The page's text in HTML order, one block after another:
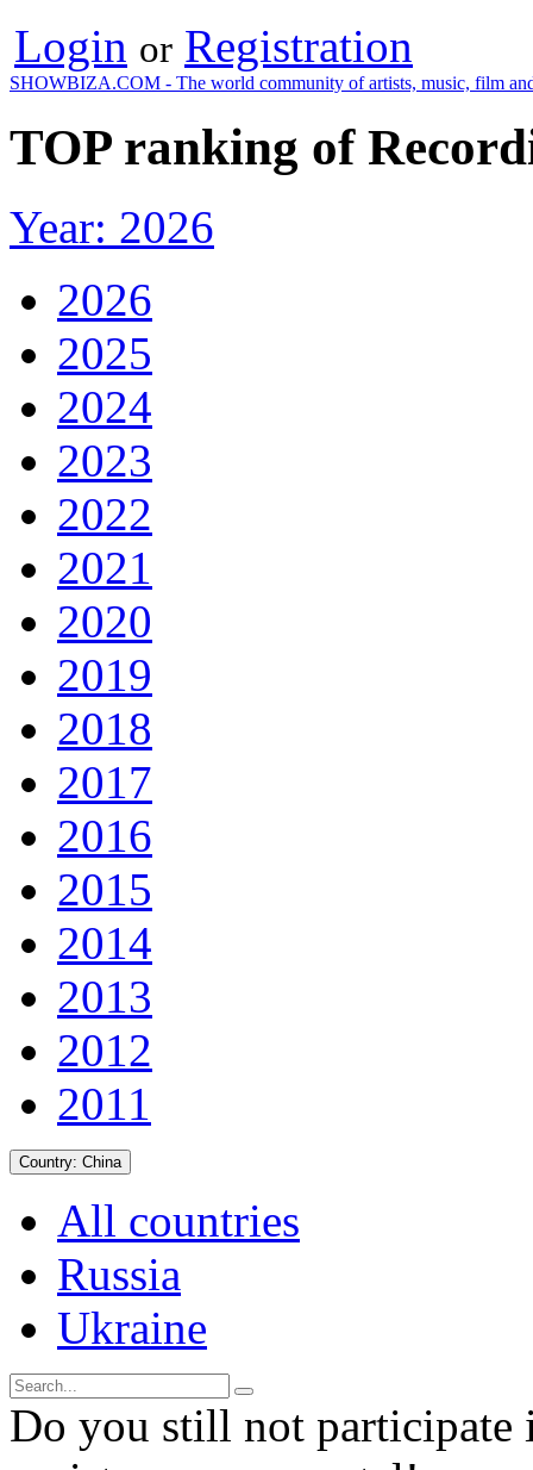
Login or Registration
SHOWBIZA.COM - The world community of artists, music, film
TOP ranking of
Year: 2026
2026
2025
2024
2023
2022
2021
2020
2019
2018
2017
2016
2015
2014
2013
2012
2011
Country: China
All countries
Russia
Ukraine
Do you still not participate